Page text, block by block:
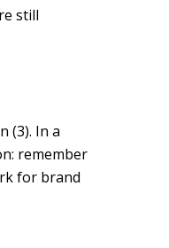
still
(3). In a
remember
for brand